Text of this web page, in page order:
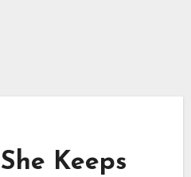
Keeps